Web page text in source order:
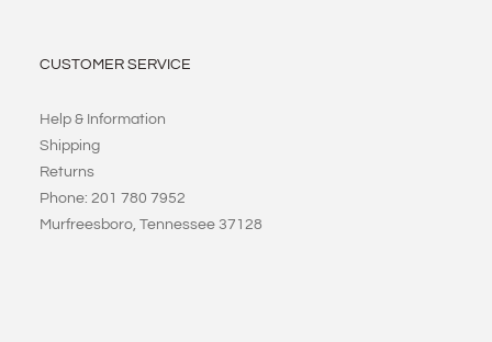
CUSTOMER SERVICE
Help & Information
Shipping
Returns
Phone: 201 780 7952
Murfreesboro, Tennessee 37128